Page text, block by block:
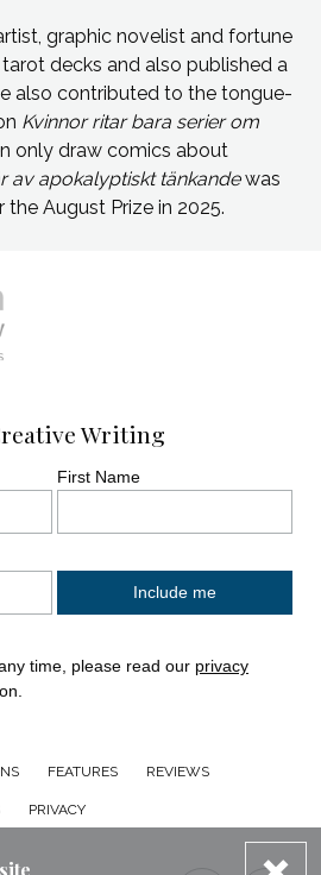
graphic novelist and fortune
decks and also published a
also contributed to the tongue-
Kvinnor ritar bara serier om
only draw comics about
av apokalyptiskt tänkandewas
August Prize in 2025.
Writing
First Name
time, please read our privacy
FEATURES REVIEWS
PRIVACY